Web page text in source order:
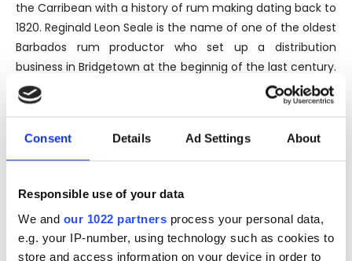
Consent Details Ad Settings About
Responsible use of your data
We and our 1022 partners process your personal data,
e.g. your IP-number, using technology such as cookies to
store and access information on your device in order to
the Carribean with a history of rum making dating back to
1820. Reginald Leon Seale is the name of one of the oldest
Barbados rum productor who set up a distribution
business in Bridgetown at the beginnig of the last century.
Nowadays Richard Seale is the master distiller and owner
of the Foursquare Distillery and thanks to him, a radical
Despite being sat in the middle of a sugar cane
from Guyana. The rums produced at Foursquare are all a
blend of pot and column stills distillation, combined both